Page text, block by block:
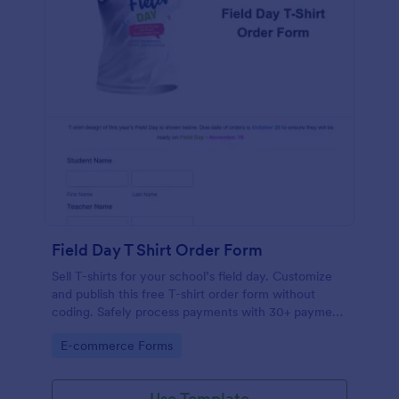
Field Day T Shirt Order Form
Sell T-shirts for your school’s field day. Customize
and publish this free T-shirt order form without
coding. Safely process payments with 30+ payment
Go to Category:
E-commerce Forms